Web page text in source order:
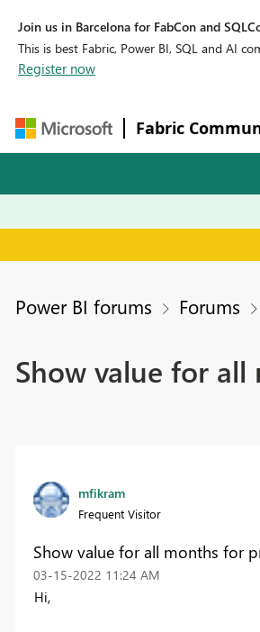
Join us in Barcelona for FabCon and
This is best Fabric, Power BI, SQL and AI
Register now
Fabric
Power BI forums Forums
Show value for
mfikram
Frequent Visitor
Show value for all months for
‎03-15-2022 11:24 AM
Hi,